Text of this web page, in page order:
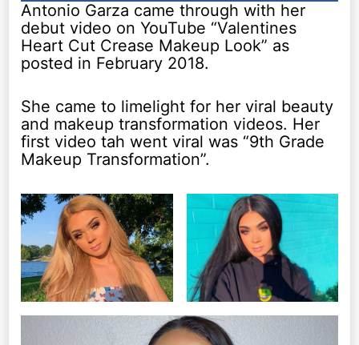
Antonio Garza came through with her
debut video on YouTube “Valentines
Heart Cut Crease Makeup Look” as
posted in February 2018.
She came to limelight for her viral beauty
and makeup transformation videos. Her
first video tah went viral was “9th Grade
Makeup Transformation”.